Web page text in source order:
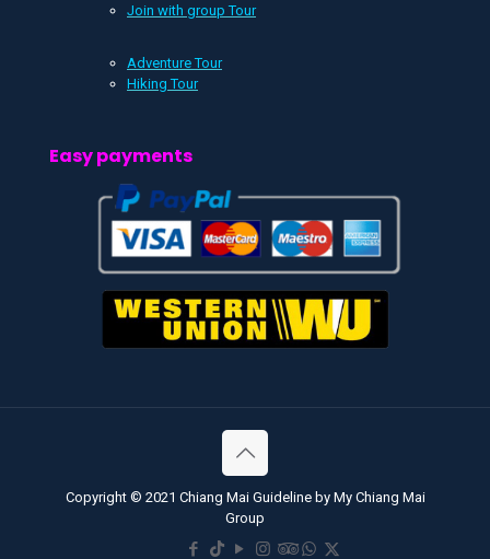
Join with group Tour
Adventure Tour
Hiking Tour
Easy payments
Copyright © 2021 Chiang Mai Guideline by My Chiang Mai
Group